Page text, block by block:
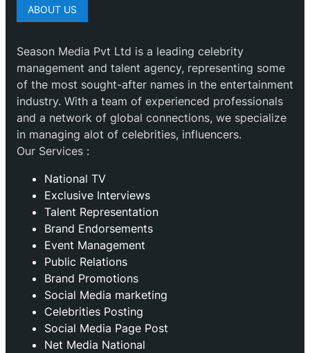
ABOUT US
Season Media Pvt Ltd is a leading celebrity
management and talent agency, representing some
of the most sought-after names in the entertainment
industry. With a team of experienced professionals
and a network of global connections, we specialize
in managing alot of celebrities, influencers.
Our Services :
National TV
Exclusive Interviews
Talent Representation
Brand Endorsements
Event Management
Public Relations
Brand Promotions
⁠Social Media marketing
Celebrities Posting
Social Media Page Post
Net Media National